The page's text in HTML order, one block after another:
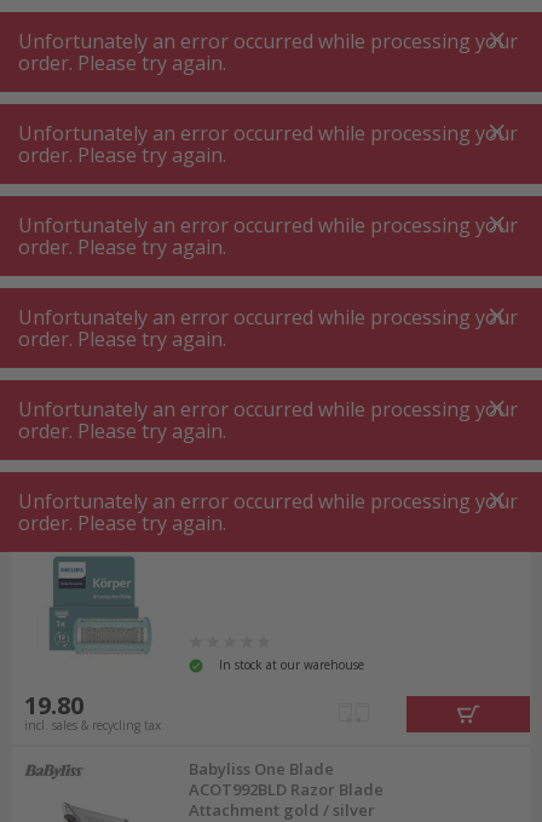
A +++
A+++
A +++
A+++
MyPost
MyPost
MENU SEARCH
Hair removal Shaver and epilator accessories
Shaver and epilator accessories
Product filters
114 P.
Sort by
Philips BG2010/43 Replacement
foil
In stock at our warehouse
19.80
incl. sales & recycling tax
Babyliss One Blade
ACOT992BLD Razor Blade
Attachment gold / silver
Unfortunately an error occurred while processing your
order. Please try again.
Unfortunately an error occurred while processing your
order. Please try again.
Unfortunately an error occurred while processing your
order. Please try again.
Unfortunately an error occurred while processing your
order. Please try again.
Unfortunately an error occurred while processing your
order. Please try again.
Unfortunately an error occurred while processing your
order. Please try again.